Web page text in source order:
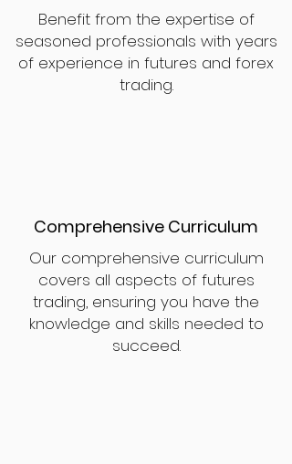
Benefit from the expertise of
seasoned professionals with years
of experience in futures and forex
trading.
Comprehensive Curriculum
Our comprehensive curriculum
covers all aspects of futures
trading, ensuring you have the
knowledge and skills needed to
succeed.